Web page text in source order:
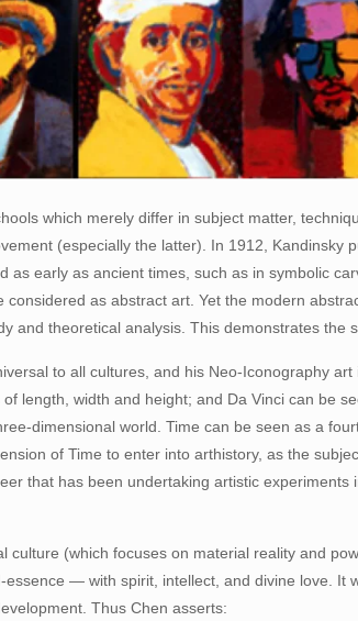
which merely differ in subject matter,
(especially the latter). In 1912, Kandinsky
early as ancient times, such as in symbolic
considered as abstract art. Yet the modern
and theoretical analysis. This demonstrates the
to all cultures, and his Neo-Iconography
length, width and height; and Da Vinci can be
dimensional world. Time can be seen as a
of Time to enter into arthistory, as the
that has been undertaking artistic experiments
culture (which focuses on material reality and
— with spirit, intellect, and divine love. It
Thus Chen asserts: